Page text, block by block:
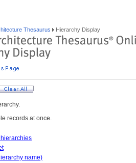
Thesaurus Hierarchy Display
records at once.
hierarchies
name)